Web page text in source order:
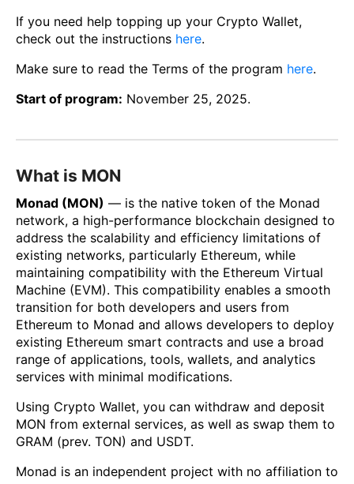
If you need help topping up your Crypto Wallet,
check out the instructions here.
Make sure to read the Terms of the program here.
Start of program: November 25, 2025.
What is MON
Monad (MON) — is the native token of the Monad
network, a high-performance blockchain designed to
address the scalability and efficiency limitations of
existing networks, particularly Ethereum, while
maintaining compatibility with the Ethereum Virtual
Machine (EVM). This compatibility enables a smooth
transition for both developers and users from
Ethereum to Monad and allows developers to deploy
existing Ethereum smart contracts and use a broad
range of applications, tools, wallets, and analytics
services with minimal modifications.
Using Crypto Wallet, you can withdraw and deposit
MON from external services, as well as swap them to
GRAM (prev. TON) and USDT.
Monad is an independent project with no affiliation to